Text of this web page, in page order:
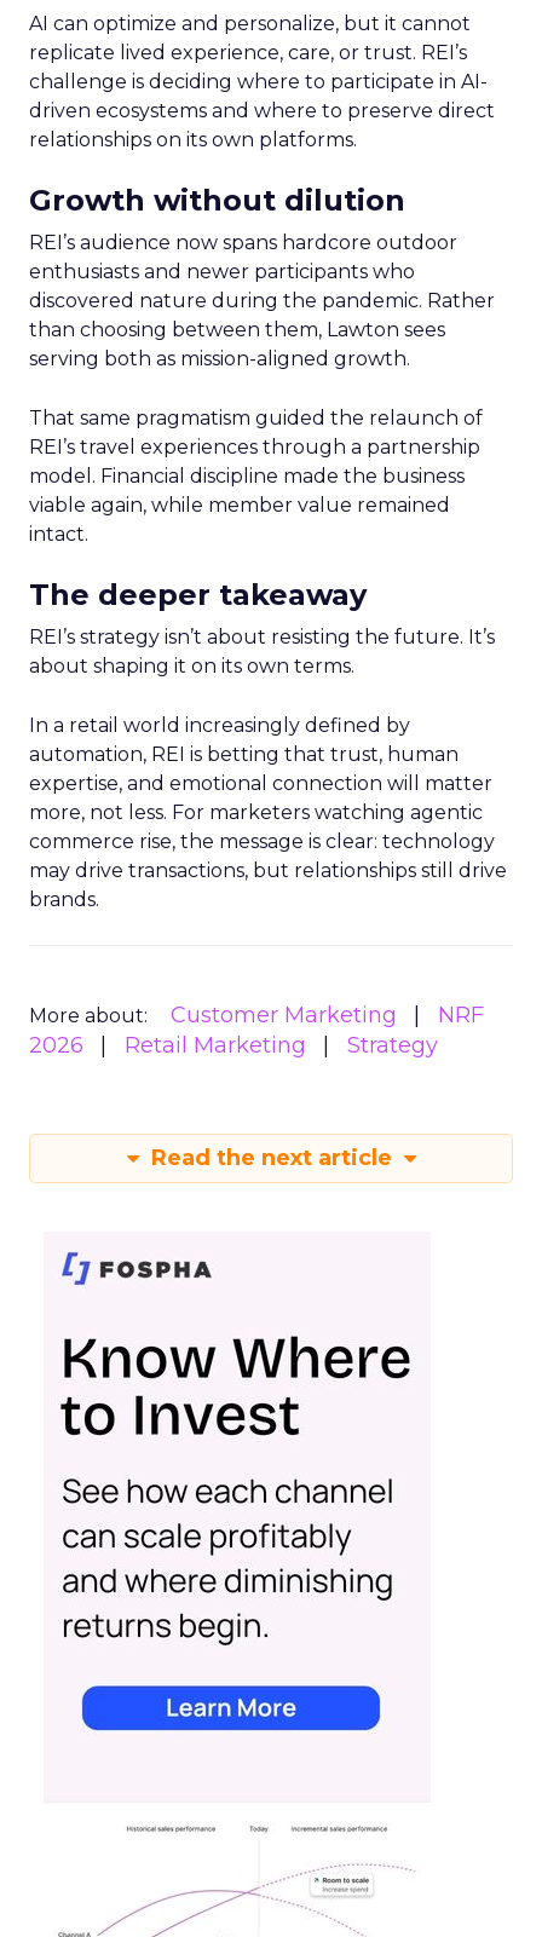
AI can optimize and personalize, but it cannot
replicate lived experience, care, or trust. REI’s
challenge is deciding where to participate in AI-
driven ecosystems and where to preserve direct
relationships on its own platforms.
Growth without dilution
REI’s audience now spans hardcore outdoor
enthusiasts and newer participants who
discovered nature during the pandemic. Rather
than choosing between them, Lawton sees
serving both as mission-aligned growth.
That same pragmatism guided the relaunch of
REI’s travel experiences through a partnership
model. Financial discipline made the business
viable again, while member value remained
intact.
The deeper takeaway
REI’s strategy isn’t about resisting the future. It’s
about shaping it on its own terms.
In a retail world increasingly defined by
automation, REI is betting that trust, human
expertise, and emotional connection will matter
more, not less. For marketers watching agentic
commerce rise, the message is clear: technology
may drive transactions, but relationships still drive
brands.
More about: Customer Marketing
NRF
2026
Retail Marketing Strategy
Read the next article